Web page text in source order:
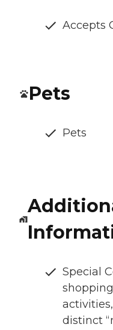
Accepts
Pets
Pets
Special
distinct